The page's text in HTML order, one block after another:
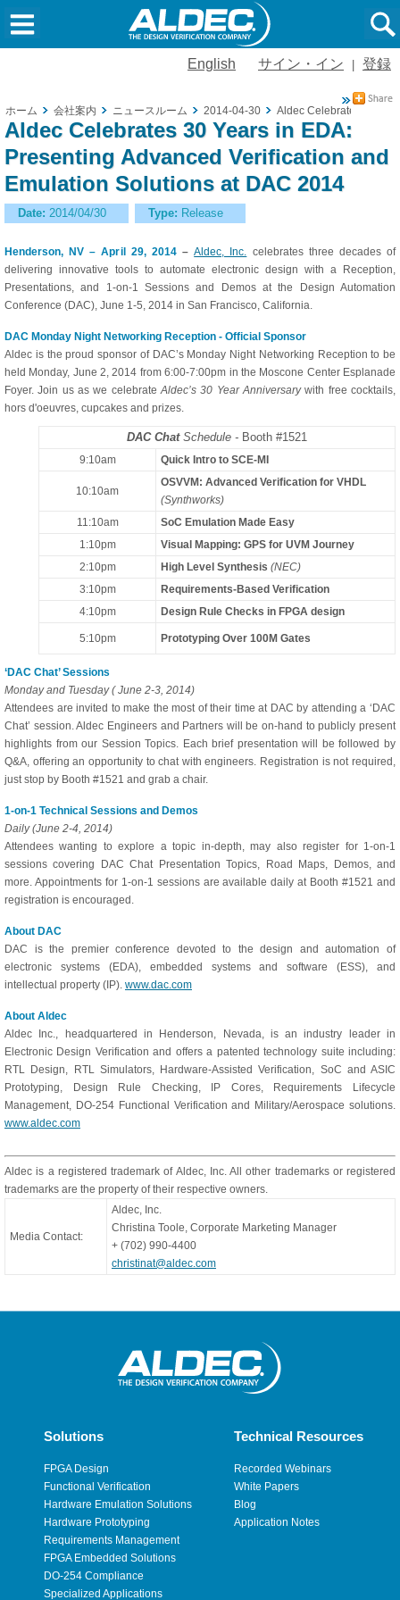
English サイン・イン 登録
ホーム 会社案内 ニュースルーム 2014-04-30 Aldec Celebrates 30
Aldec Celebrates 30 Years in EDA:
Presenting Advanced Verification and
Emulation Solutions at DAC 2014
Date: 2014/04/30 Type: Release
Henderson, NV – April 29, 2014–Aldec, Inc. celebrates three decades of
delivering innovative tools to automate electronic design with a Reception,
Presentations, and 1-on-1 Sessions and Demos at the Design Automation
Conference (DAC), June 1-5, 2014 in San Francisco, California.
DAC Monday Night Networking Reception - Official Sponsor
Aldec is the proud sponsor of DAC’s Monday Night Networking Reception to be
held Monday, June 2, 2014 from 6:00-7:00pm in the Moscone Center Esplanade
Foyer. Join us as we celebrateAldec’s 30 Year Anniversarywith free cocktails,
hors d'oeuvres, cupcakes and prizes.
DAC Chat Schedule - Booth #1521
9:10am Quick Intro to SCE-MI
10:10am
OSVVM: Advanced Verification for VHDL
(Synthworks)
11:10am
SoC Emulation Made Easy
1:10pm
Visual Mapping: GPS for UVM Journey
2:10pm
High Level Synthesis (NEC)
3:10pm
Requirements-Based Verification
4:10pm
Design Rule Checks in FPGA design
5:10pm Prototyping Over 100M Gates
‘DAC Chat’ Sessions
Monday and Tuesday ( June 2-3, 2014)
Attendees are invited to make the most of their time at DAC by attending a ‘DAC
Chat’ session. Aldec Engineers and Partners will be on-hand to publicly present
highlights from our Session Topics. Each brief presentation will be followed by
Q&A, offering an opportunity to chat with engineers. Registration is not required,
just stop by Booth #1521 and grab a chair.
1-on-1 Technical Sessions and Demos
Daily (June 2-4, 2014)
Attendees wanting to explore a topic in-depth, may also register for 1-on-1
sessions covering DAC Chat Presentation Topics, Road Maps, Demos, and
more. Appointments for 1-on-1 sessions are available daily at Booth #1521 and
registration is encouraged.
About DAC
DAC is the premier conference devoted to the design and automation of
electronic systems (EDA), embedded systems and software (ESS), and
intellectual property (IP). www.dac.com
About Aldec
Aldec Inc., headquartered in Henderson, Nevada, is an industry leader in
Electronic Design Verification and offers a patented technology suite including:
RTL Design, RTL Simulators, Hardware-Assisted Verification, SoC and ASIC
Prototyping, Design Rule Checking, IP Cores, Requirements Lifecycle
Management, DO-254 Functional Verification and Military/Aerospace solutions.
www.aldec.com
Aldec is a registered trademark of Aldec, Inc. All other trademarks or registered
trademarks are the property of their respective owners.
Media Contact:
Aldec, Inc.
Christina Toole, Corporate Marketing Manager
+ (702) 990-4400
christinat@aldec.com
Solutions
FPGA Design
Functional Verification
Hardware Emulation Solutions
Hardware Prototyping
Requirements Management
FPGA Embedded Solutions
DO-254 Compliance
Specialized Applications
Technical Resources
Recorded Webinars
White Papers
Blog
Application Notes